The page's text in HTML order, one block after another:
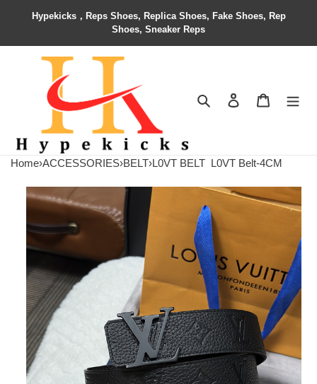
Hypekicks，Reps Shoes, Replica Shoes, Fake Shoes, Rep
Shoes, Sneaker Reps
Search Contact us
Home›ACCESSORIES›BELT›L0VT BELT L0VT Belt-4CM